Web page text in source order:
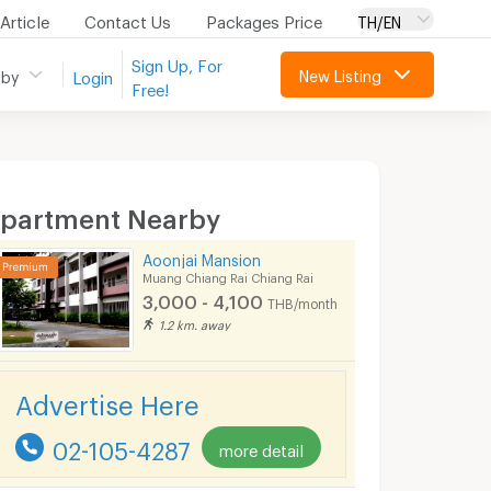
Article Contact Us Packages Price TH/EN
Login
Sign Up, For
Free!
New Listing
Nearby
Aoonjai Mansion
Muang Chiang Rai Chiang Rai
3,000 - 4,100 THB/month
1.2 km. away
Advertise Here
02-105-4287 more detail